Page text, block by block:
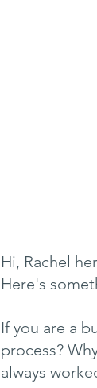
Hi, Rachel
Here's
If you are a
process?
always